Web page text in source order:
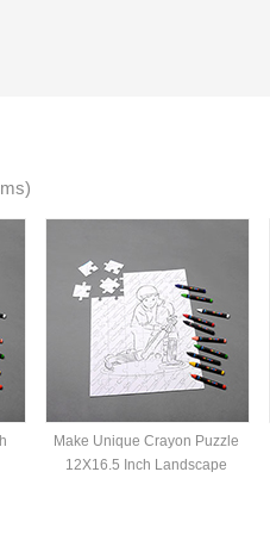
Make Unique Crayon Puzzle
12X16.5 Inch Landscape